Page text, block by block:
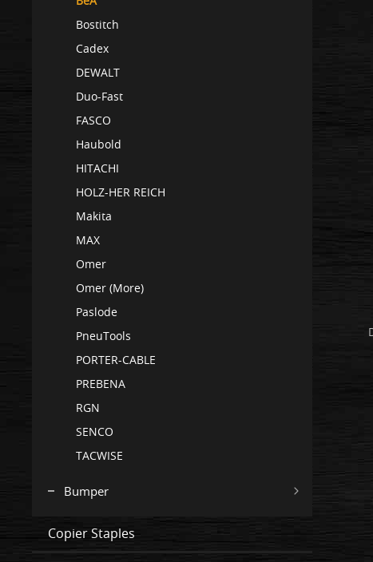
Bostitch
Cadex
DEWALT
Duo-Fast
FASCO
Haubold
HITACHI
HOLZ-HER REICH
Makita
MAX
Omer
Omer (More)
Paslode
PneuTools
PORTER-CABLE
PREBENA
RGN
SENCO
TACWISE
Bumper
Copier Staples